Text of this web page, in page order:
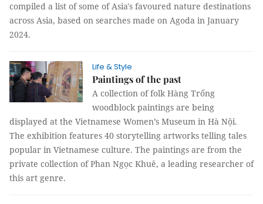
compiled a list of some of Asia's favoured nature destinations
across Asia, based on searches made on Agoda in January
2024.
Life & Style
Paintings of the past
A collection of folk Hàng Trống
woodblock paintings are being
displayed at the Vietnamese Women’s Museum in Hà Nội.
The exhibition features 40 storytelling artworks telling tales
popular in Vietnamese culture. The paintings are from the
private collection of Phan Ngọc Khuê, a leading researcher of
this art genre.